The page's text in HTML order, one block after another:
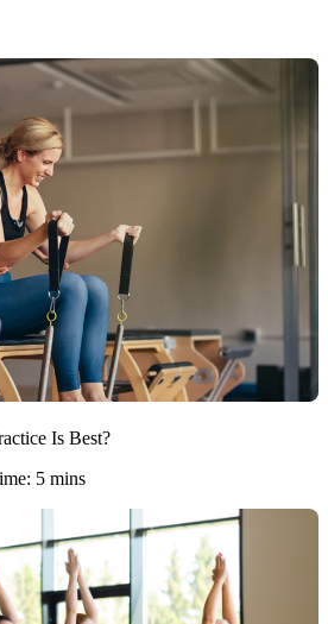
Is Best?
5 mins